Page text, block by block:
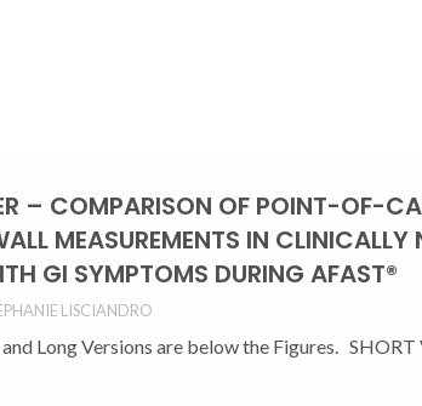
– COMPARISON OF POINT-OF-
MEASUREMENTS IN
GI SYMPTOMS DURING AFAST®
LISCIANDRO
Long Versions are below the Figures. SHORT